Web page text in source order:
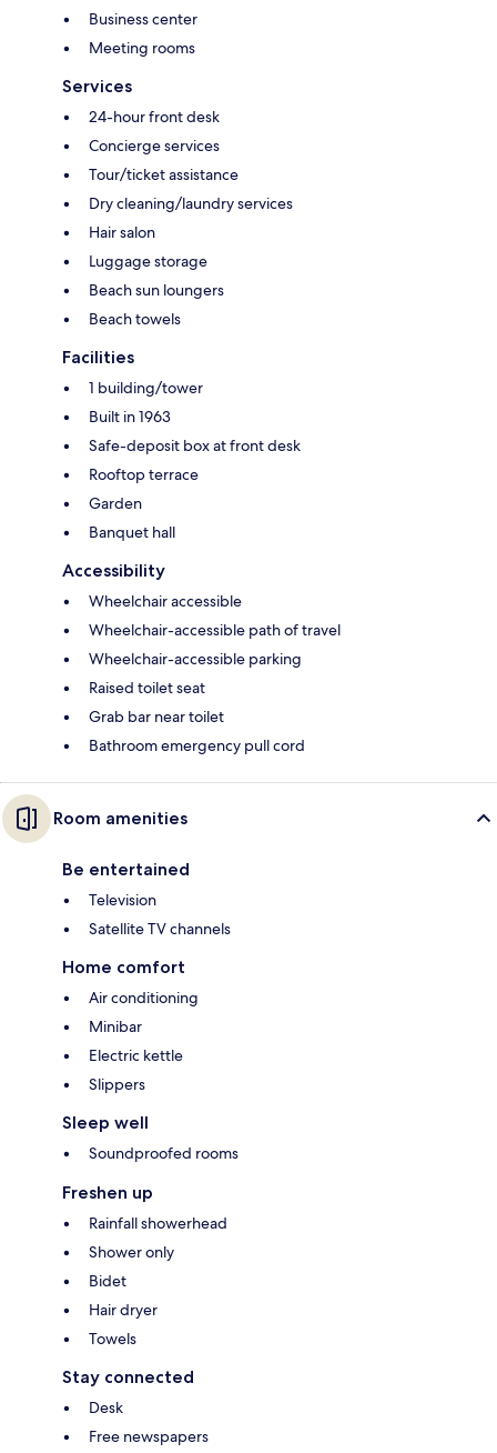
Business center
Meeting rooms
Services
24-hour front desk
Concierge services
Tour/ticket assistance
Dry cleaning/laundry services
Hair salon
Luggage storage
Beach sun loungers
Beach towels
Facilities
1 building/tower
Built in 1963
Safe-deposit box at front desk
Rooftop terrace
Garden
Banquet hall
Accessibility
Wheelchair accessible
Wheelchair-accessible path of travel
Wheelchair-accessible parking
Raised toilet seat
Grab bar near toilet
Bathroom emergency pull cord
Room amenities
Be entertained
Television
Satellite TV channels
Home comfort
Air conditioning
Minibar
Electric kettle
Slippers
Sleep well
Soundproofed rooms
Freshen up
Rainfall showerhead
Shower only
Bidet
Hair dryer
Towels
Stay connected
Desk
Free newspapers